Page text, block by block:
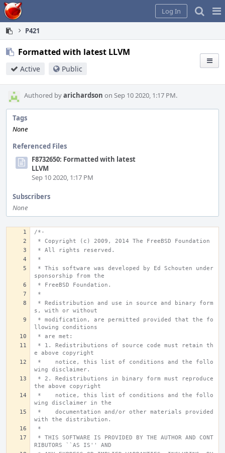
Home
Log In
P421
Formatted with latest LLVM
Active Public
Authored byarichardson on Sep 10 2020, 1:17 PM.
Tags
None
Referenced Files
F8732650: Formatted with latest
LLVM
Sep 10 2020, 1:17 PM
Subscribers
None
/*-
* Copyright (c) 2009, 2014 The FreeBSD Foundation
* All rights reserved.
*
sponsorship from the
* FreeBSD Foundation.
*
s, with or without
llowing conditions
* are met:
e above copyright
wing disclaimer.
the above copyright
wing disclaimer in the
with the distribution.
*
RIBUTORS ``AS IS'' AND